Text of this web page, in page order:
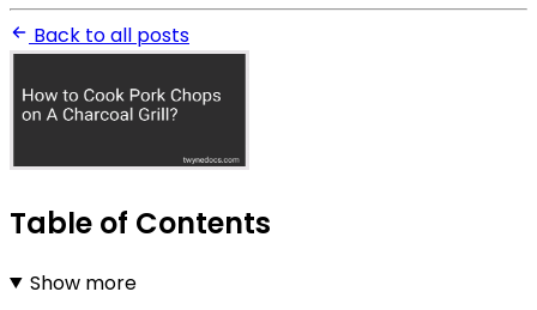
Back to all posts
Table of Contents
Show more